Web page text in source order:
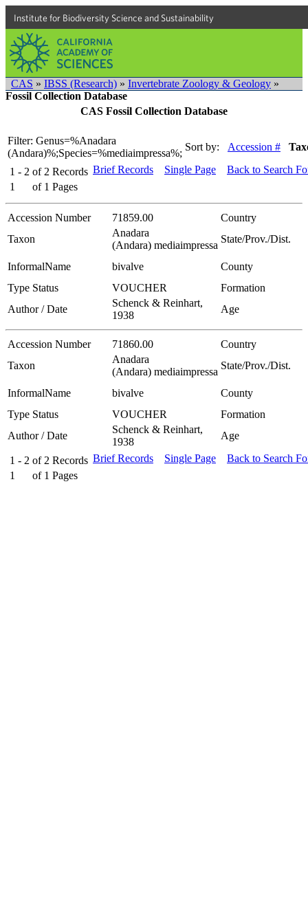
Institute for Biodiversity Science and Sustainability
CAS » IBSS (Research) » Invertebrate Zoology & Geology »
Fossil Collection Database
CAS Fossil Collection Database
Filter: Genus=%Anadara
(Andara)%;Species=%mediaimpressa%;
Sort by: Accession #
1 - 2 of 2 Records
1
of 1 Pages
Brief Records Single Page Back to Search
Accession Number 71859.00
Country
Taxon
Anadara
(Andara) mediaimpressa
State/Prov./Dist.
InformalName bivalve
County
Type Status
VOUCHER
Formation
Author / Date
Schenck & Reinhart,
1938
Age
Accession Number 71860.00
Country
Taxon
Anadara
(Andara) mediaimpressa
State/Prov./Dist.
InformalName bivalve
County
Type Status
VOUCHER
Formation
Author / Date
Schenck & Reinhart,
1938
Age
1 - 2 of 2 Records
1
of 1 Pages
Brief Records Single Page Back to Search